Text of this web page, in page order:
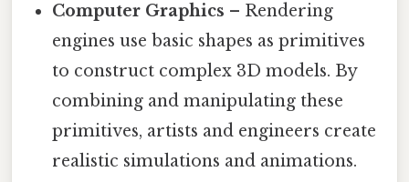
Computer Graphics – Rendering
engines use basic shapes as primitives
to construct complex 3D models. By
combining and manipulating these
primitives, artists and engineers create
realistic simulations and animations.